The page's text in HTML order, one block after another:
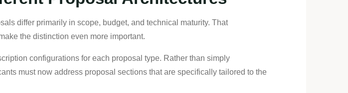
differ primarily in scope, budget, and technical maturity. That
the distinction even more important.
configurations for each proposal type. Rather than simply
must now address proposal sections that are specifically tailored to the